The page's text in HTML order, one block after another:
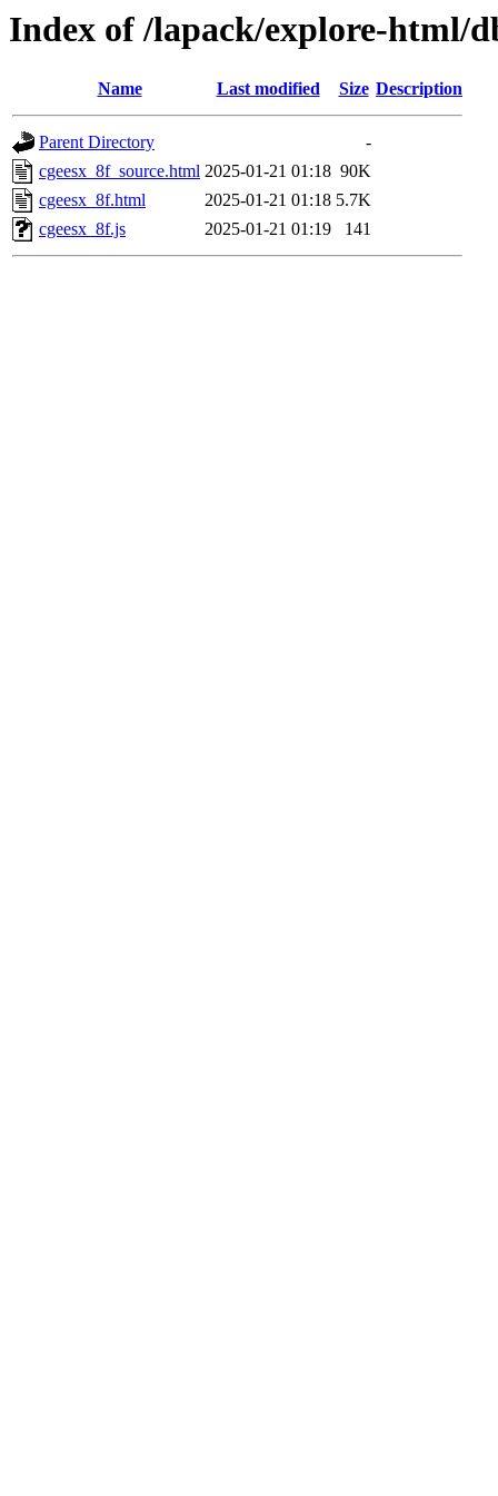
Index of /lapack/explore-html/
Name Last modified Size Description
Parent Directory
-
cgeesx_8f_source.html 2025-01-21 01:18 90K
cgeesx_8f.html
2025-01-21 01:18 5.7K
cgeesx_8f.js
2025-01-21 01:19 141